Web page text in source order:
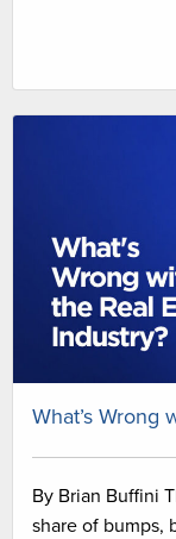
What’s Wrong
By Brian Buffini
share of bumps,